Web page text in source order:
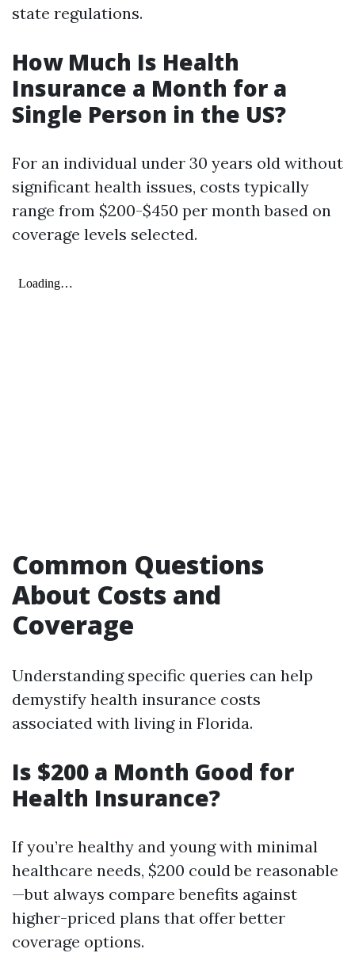
state regulations.
How Much Is Health
Insurance a Month for a
Single Person in the US?
For an individual under 30 years old without
significant health issues, costs typically
range from $200-$450 per month based on
coverage levels selected.
Common Questions
About Costs and
Coverage
Understanding specific queries can help
demystify health insurance costs
associated with living in Florida.
Is $200 a Month Good for
Health Insurance?
If you’re healthy and young with minimal
healthcare needs, $200 could be reasonable
—but always compare benefits against
higher-priced plans that offer better
coverage options.